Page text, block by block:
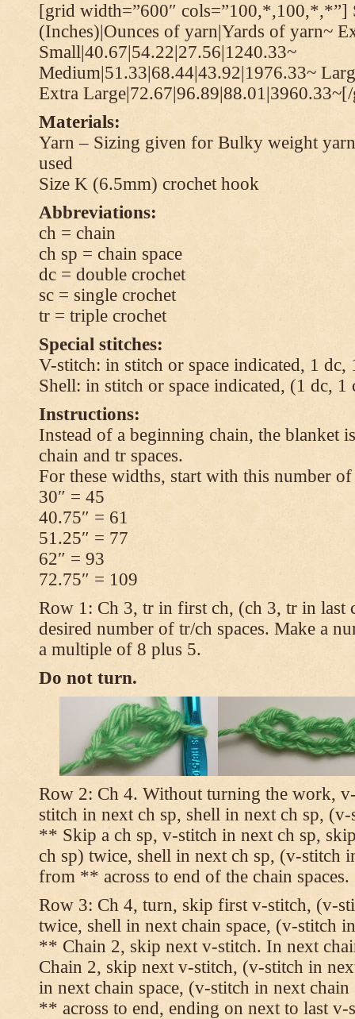
[grid width=”600″ cols=”100,*,100,*,*”]
(Inches)|Ounces of yarn|Yards of yarn~
Small|40.67|54.22|27.56|1240.33~
Medium|51.33|68.44|43.92|1976.33~
Extra
Materials:
Yarn – Sizing given for Bulky weight
used
Size K (6.5mm) crochet hook
Abbreviations:
ch = chain
ch sp = chain space
dc = double crochet
sc = single crochet
tr = triple crochet
Special stitches:
V-stitch: in stitch or space indicated, 1 dc,
Shell: in stitch or space indicated, (1 dc, 1
Instructions:
Instead of a beginning chain, the blanket
chain and tr spaces.
For these widths, start with this number of
30″ = 45
40.75″ = 61
51.25″ = 77
62″ = 93
72.75″ = 109
Row 1: Ch 3, tr in first ch, (ch 3, tr in last
desired number of tr/ch spaces. Make a
a multiple of 8 plus 5.
Do not turn.
Row 2: Ch 4. Without turning the work,
stitch in next ch sp, shell in next ch sp,
** Skip a ch sp, v-stitch in next ch sp,
ch sp) twice, shell in next ch sp, (v-stitch
from ** across to end of the chain spaces.
Row 3: Ch 4, turn, skip first v-stitch, (v-
twice, shell in next chain space, (v-stitch
** Chain 2, skip next v-stitch. In next
Chain 2, skip next v-stitch, (v-stitch in
in next chain space, (v-stitch in next
** across to end, ending on next to last v-